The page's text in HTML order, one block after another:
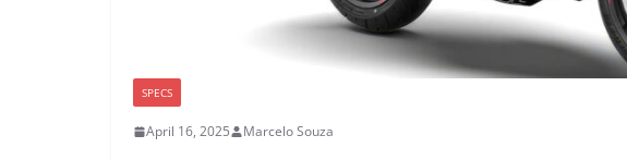
SPECS
April 16, 2025 Marcelo Souza